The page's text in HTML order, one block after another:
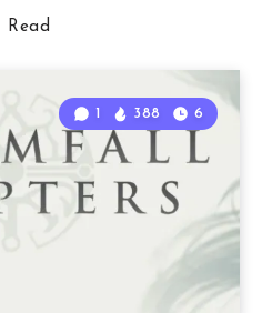
Read
1 388 6